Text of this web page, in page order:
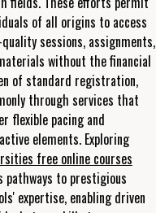
of all origins to access
sessions, assignments,
without the financial
of standard registration,
through services that
flexible pacing and
elements. Exploring
free online courses
pathways to prestigious
expertise, enabling driven